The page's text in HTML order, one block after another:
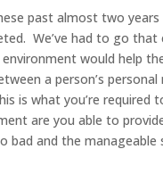
past almost two
We’ve had to go
would help
a person’s
is what you’re required
are you able to
bad and the manageable